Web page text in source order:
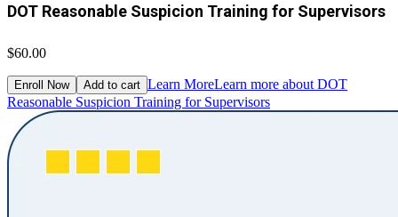
DOT Reasonable Suspicion Training for Supervisors
$60.00
Enroll Now Add to cart Learn MoreLearn more about DOT
Reasonable Suspicion Training for Supervisors